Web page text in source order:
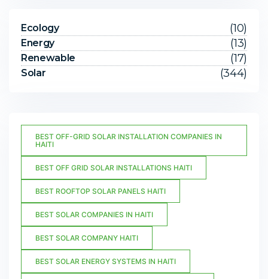
Ecology (10)
Energy (13)
Renewable (17)
Solar (344)
BEST OFF-GRID SOLAR INSTALLATION COMPANIES IN
HAITI
BEST OFF GRID SOLAR INSTALLATIONS HAITI
BEST ROOFTOP SOLAR PANELS HAITI
BEST SOLAR COMPANIES IN HAITI
BEST SOLAR COMPANY HAITI
BEST SOLAR ENERGY SYSTEMS IN HAITI